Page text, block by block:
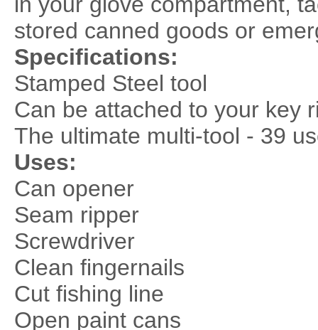
stored canned goods or
Specifications:
Stamped Steel tool
Can be attached to your key
The ultimate multi-tool - 39
Uses:
Can opener
Seam ripper
Screwdriver
Clean fingernails
Cut fishing line
Open paint cans